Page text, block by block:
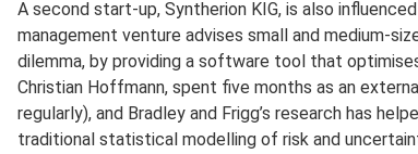
A second start-up, Syntherion KIG, is also
management venture advises small and medium-
dilemma, by providing a software tool that
Christian Hoffmann, spent five months as an
regularly), and Bradley and Frigg’s research has
traditional statistical modelling of risk and